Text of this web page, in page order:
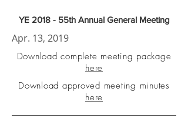
YE 2018 - 55th Annual General Meeting
Apr. 13, 2019
Download complete meeting package
here
Download approved meeting minutes
here